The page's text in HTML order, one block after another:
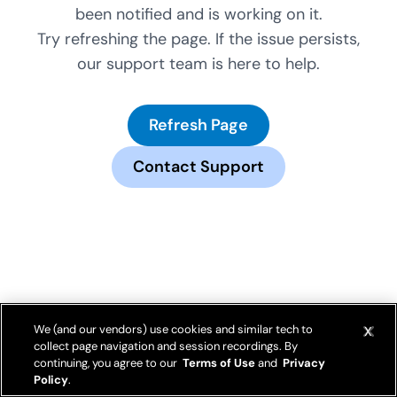
been notified and is working on it.
Try refreshing the page. If the issue persists,
our support team is here to help.
Refresh Page
Contact Support
We (and our vendors) use cookies and similar tech to
collect page navigation and session recordings. By
continuing, you agree to our Terms of Useand Privacy
Policy.